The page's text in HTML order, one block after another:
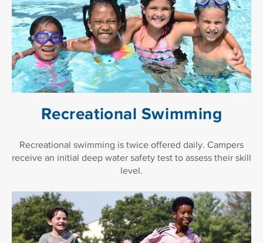
Recreational Swimming
Recreational swimming is twice offered daily. Campers
receive an initial deep water safety test to assess their skill
level.